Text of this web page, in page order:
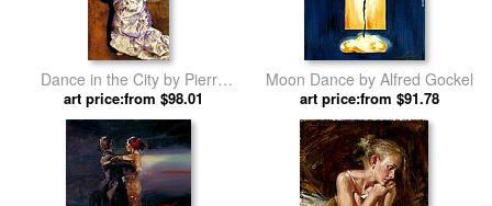
Dance in the City by Pierre
Auguste Renoir
art price:from $98.01
Moon Dance by Alfred Gockel
art price:from $91.78